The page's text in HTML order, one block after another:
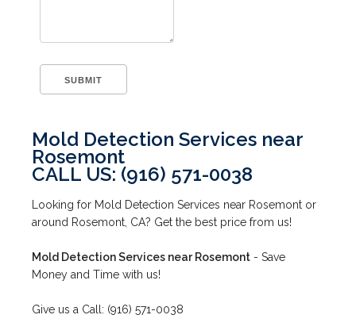
Mold Detection Services near
Rosemont
CALL US: (916) 571-0038
Looking for Mold Detection Services near Rosemont or
around Rosemont, CA? Get the best price from us!
Mold Detection Services near Rosemont - Save
Money and Time with us!
Give us a Call: (916) 571-0038